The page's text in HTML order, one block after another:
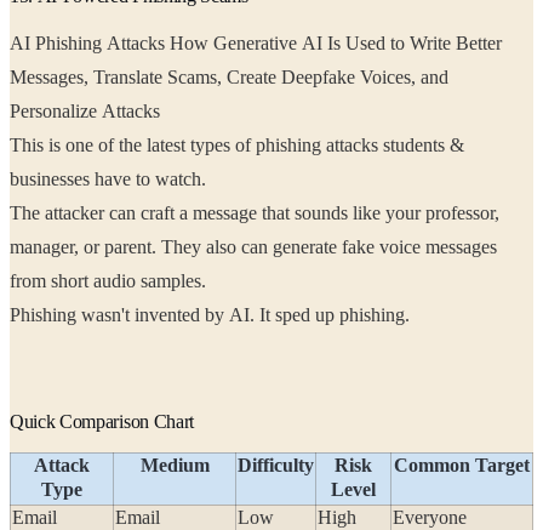
AI Phishing Attacks How Generative AI Is Used to Write Better
Messages, Translate Scams, Create Deepfake Voices, and
Personalize Attacks
This is one of the latest types of phishing attacks students &
businesses have to watch.
The attacker can craft a message that sounds like your professor,
manager, or parent. They also can generate fake voice messages
from short audio samples.
Phishing wasn't invented by AI. It sped up phishing.
Quick Comparison Chart
Attack
Type
Medium Difficulty
Risk
Level
Common Target
Email
Email Low High Everyone